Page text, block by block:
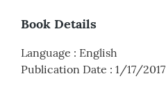
Book Details
Language : English
Publication Date : 1/17/2017